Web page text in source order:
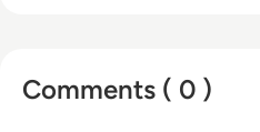
Comments ( 0 )